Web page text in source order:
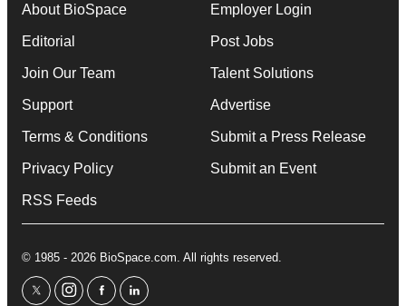
About BioSpace
Editorial
Join Our Team
Support
Terms & Conditions
Privacy Policy
RSS Feeds
Employer Login
Post Jobs
Talent Solutions
Advertise
Submit a Press Release
Submit an Event
© 1985 - 2026 BioSpace.com. All rights reserved.
twitterinstagram
facebooklinkedin